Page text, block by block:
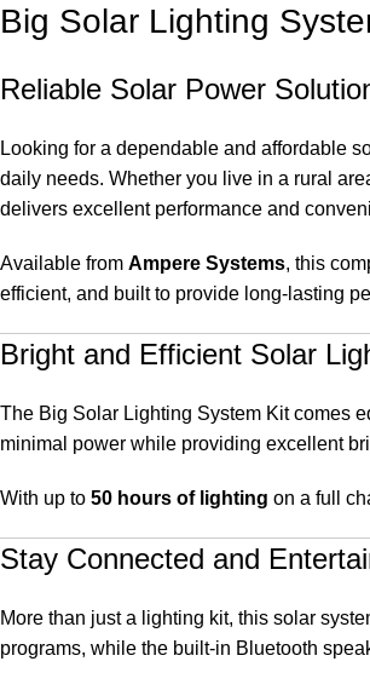
Big Solar Lighting
Reliable Solar Power
Looking for a dependable and affordable
daily needs. Whether you live in a rural
delivers excellent performance and
Available from Ampere Systems, this
efficient, and built to provide long-lasting
Bright and Efficient Solar
The Big Solar Lighting System Kit comes
minimal power while providing excellent
With up to 50 hours of lighting on a full
Stay Connected and
More than just a lighting kit, this solar
programs, while the built-in Bluetooth